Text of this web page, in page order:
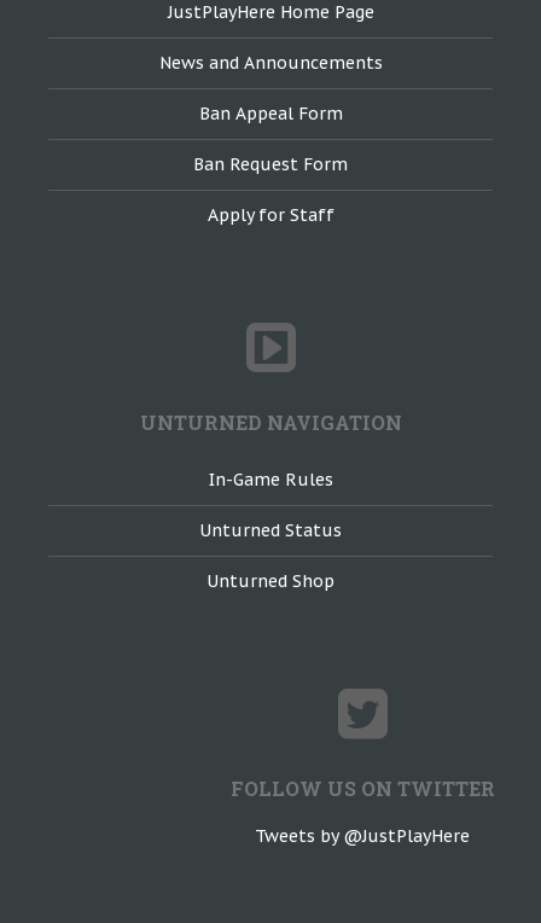
JustPlayHere Home Page
News and Announcements
Ban Appeal Form
Ban Request Form
Apply for Staff
UNTURNED NAVIGATION
In-Game Rules
Unturned Status
Unturned Shop
FOLLOW US ON TWITTER
Tweets by @JustPlayHere